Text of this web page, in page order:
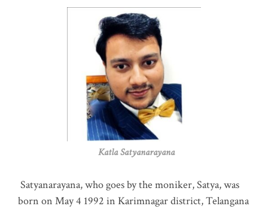
Katla Satyanarayana
Satyanarayana, who goes by the moniker, Satya, was
born on May 4 1992 in Karimnagar district, Telangana